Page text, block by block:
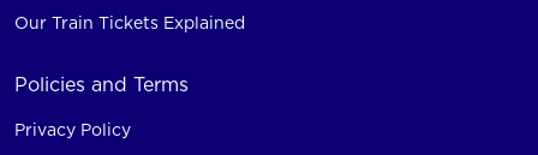
Our Train Tickets Explained
Policies and Terms
Privacy Policy